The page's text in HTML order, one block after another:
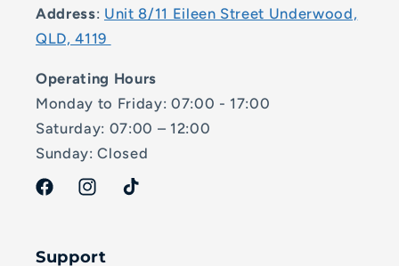
Address: Unit 8/11 Eileen Street Underwood,
QLD, 4119
Operating Hours
Monday to Friday: 07:00 - 17:00
Saturday: 07:00 – 12:00
Sunday: Closed
FacebookInstagramTikTok
Support